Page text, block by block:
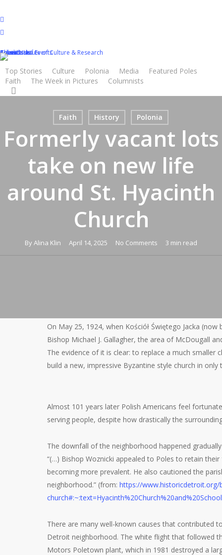
to
main
twitter
facebook
Calendar of Events
Classifieds
Advertisers
About Us
Contact Us
Polish Institute of Culture & Research
Top Stories Culture Polonia Media
Featured Poles
Faith
The Week in Pictures Columnists
Faith History Polonia
Formerly vacant lots
take on new life
around St. Hyacinth
Church
ByAlina Klin April 14, 2025 No Comments 3 min read
On May 25, 1924, when Kościół Świętego Jacka
Bishop Michael J. Gallagher, the area of McDougall
The evidence of it is clear: to replace a much smaller
build a new, impressive Byzantine style church in
Almost 101 years later Polish Americans feel
serving people, despite how drastically the
The downfall of the neighborhood happened
“(…) Bishop Woznicki appealed to Poles to retain
becoming more prevalent. He also cautioned the
neighborhood.” (from: https://
There are many well-known causes that contributed
Detroit neighborhood. The white flight that followed
Motors Poletown plant, which in 1981 destroyed a